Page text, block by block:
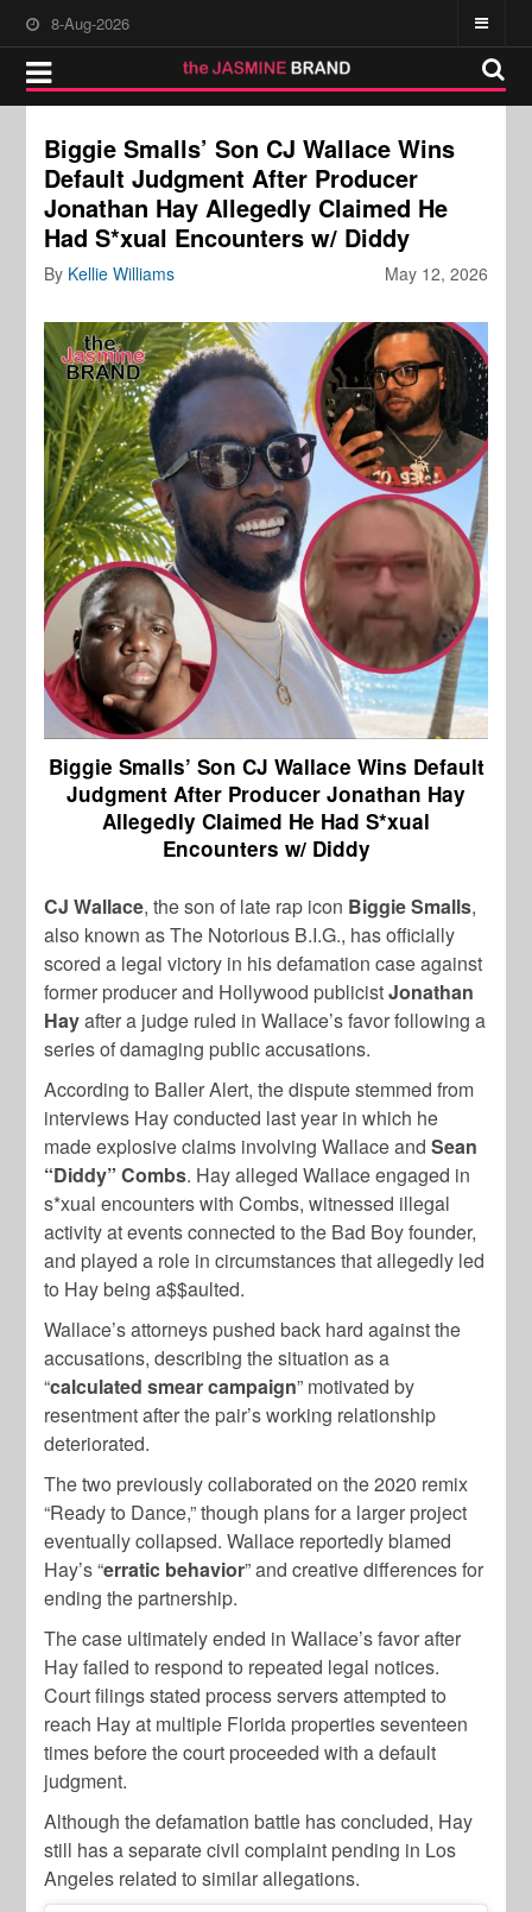
8-Aug-2026
Biggie Smalls’ Son CJ Wallace Wins
Default Judgment After Producer
Jonathan Hay Allegedly Claimed He
Had S*xual Encounters w/ Diddy
May 12, 2026
By Kellie Williams
Biggie Smalls’ Son CJ Wallace Wins Default
Judgment After Producer Jonathan Hay
Allegedly Claimed He Had S*xual
Encounters w/ Diddy
CJ Wallace, the son of late rap icon Biggie Smalls,
also known as The Notorious B.I.G., has officially
scored a legal victory in his defamation case against
former producer and Hollywood publicistJonathan
Hayafter a judge ruled in Wallace’s favor following a
series of damaging public accusations.
According to Baller Alert, the dispute stemmed from
interviews Hay conducted last year in which he
made explosive claims involving Wallace andSean
“Diddy” Combs. Hay alleged Wallace engaged in
s*xual encounters with Combs, witnessed illegal
activity at events connected to the Bad Boy founder,
and played a role in circumstances that allegedly led
to Hay being a$$aulted.
Wallace’s attorneys pushed back hard against the
accusations, describing the situation as a
“calculated smear campaign” motivated by
resentment after the pair’s working relationship
deteriorated.
The two previously collaborated on the 2020 remix
“Ready to Dance,” though plans for a larger project
eventually collapsed. Wallace reportedly blamed
Hay’s “erratic behavior” and creative differences for
ending the partnership.
The case ultimately ended in Wallace’s favor after
Hay failed to respond to repeated legal notices.
Court filings stated process servers attempted to
reach Hay at multiple Florida properties seventeen
times before the court proceeded with a default
judgment.
Although the defamation battle has concluded, Hay
still has a separate civil complaint pending in Los
Angeles related to similar allegations.